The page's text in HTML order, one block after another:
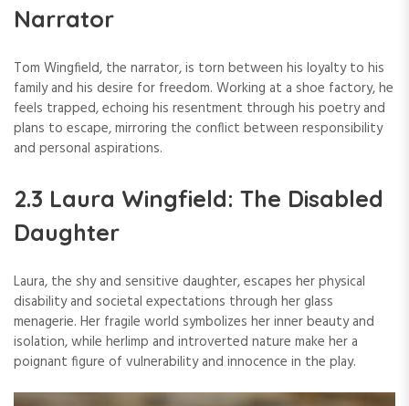
Narrator
Tom Wingfield, the narrator, is torn between his loyalty to his
family and his desire for freedom. Working at a shoe factory, he
feels trapped, echoing his resentment through his poetry and
plans to escape, mirroring the conflict between responsibility
and personal aspirations.
2.3 Laura Wingfield: The Disabled
Daughter
Laura, the shy and sensitive daughter, escapes her physical
disability and societal expectations through her glass
menagerie. Her fragile world symbolizes her inner beauty and
isolation, while herlimp and introverted nature make her a
poignant figure of vulnerability and innocence in the play.